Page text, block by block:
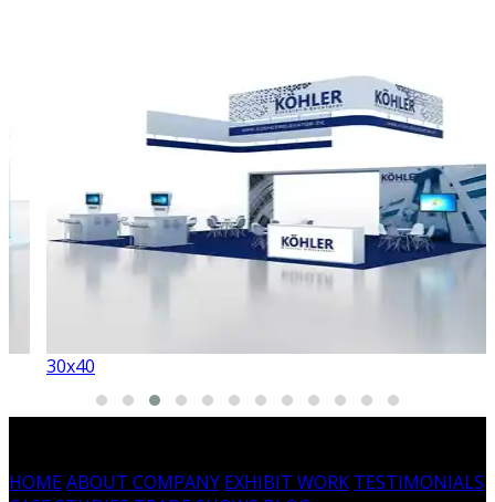
30x40
HOMEABOUT COMPANY EXHIBIT WORK TESTIMONIALS